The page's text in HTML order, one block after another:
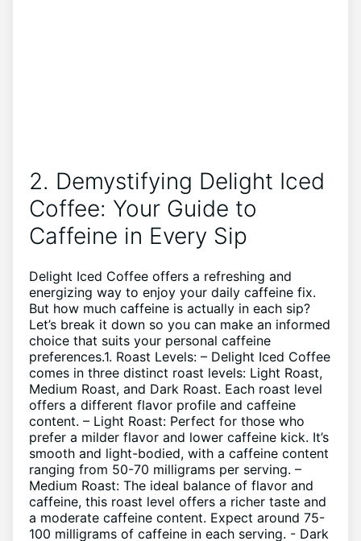
2. Demystifying Delight Iced
Coffee:‌ Your Guide to
Caffeine in Every Sip
Delight Iced ‌Coffee offers a ⁣refreshing and‌
energizing way to enjoy your​ daily‌ caffeine fix.⁢
But how much caffeine is‍ actually in each sip?​
Let’s break it down​ so you can ⁢make an informed
choice that ‌suits your ⁢personal caffeine
preferences.1. Roast ⁤Levels: – Delight Iced Coffee
comes⁤ in⁤ three distinct‍ roast ⁢levels: ‍Light Roast,
Medium Roast, and Dark Roast. Each roast level
offers ‌a different flavor profile and caffeine
content. – Light Roast: Perfect ‌for those who
prefer a ⁤milder flavor​ and lower ‍caffeine ‌kick. It’s
smooth⁣ and ‍light-bodied, with a caffeine content
ranging ‌from 50-70 milligrams per serving. –
Medium⁢ Roast: The ideal balance of⁤ flavor⁣ and
caffeine, this roast level offers ⁤a richer taste and
a moderate ⁤caffeine ‌content. ‌Expect ⁢around 75-
100⁤ milligrams of caffeine in ​each serving. -‍ Dark